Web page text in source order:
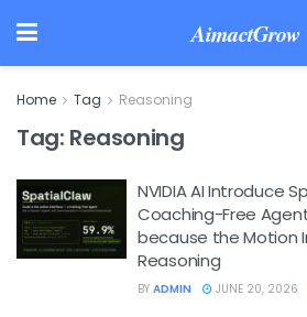
AimactGrow
Home Tag Reasoning
Tag: Reasoning
NVIDIA AI Introduce
Coaching-Free
because the Motion
Reasoning
BY ADMIN JUNE 20, 2026